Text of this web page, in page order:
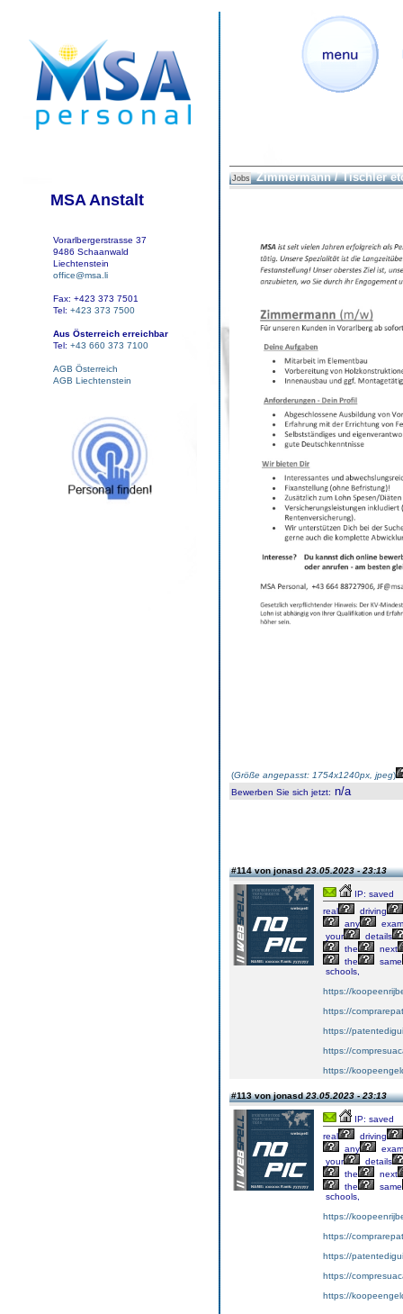
MSA Anstalt
Vorarlbergerstrasse 37
9486 Schaanwald
Liechtenstein
office@msa.li
Fax: +423 373 7501
Tel: +423 373 7500
Aus Österreich erreichbar
Tel: +43 660 373 7100
AGB Österreich
AGB Liechtenstein
Jobs Zimmermann / Tischler
(Größe angepasst: 1754x1240px, jpeg)
Bewerben Sie sich jetzt: n/a
#114 von jonasd23.05.2023 - 23:13
IP: saved
real
driving
any
exam
your
details
the
next
the
same
schools,
https://
https://
https://
https://
https://
#113 von jonasd23.05.2023 - 23:13
IP: saved
real
driving
any
exam
your
details
the
next
the
same
schools,
https://
https://
https://
https://
https://